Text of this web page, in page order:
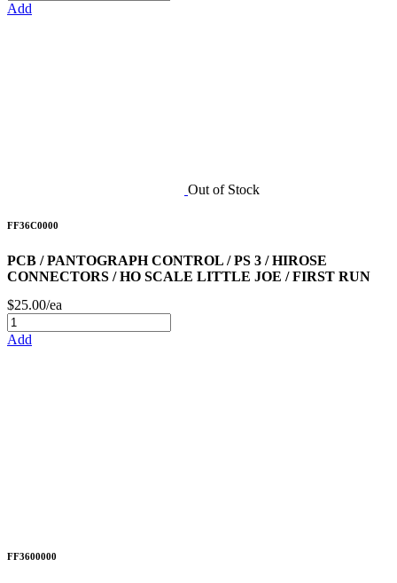
Add
Out of Stock
FF36C0000
PCB / PANTOGRAPH CONTROL / PS 3 / HIROSE
CONNECTORS / HO SCALE LITTLE JOE / FIRST RUN
$25.00/ea
Add
FF3600000